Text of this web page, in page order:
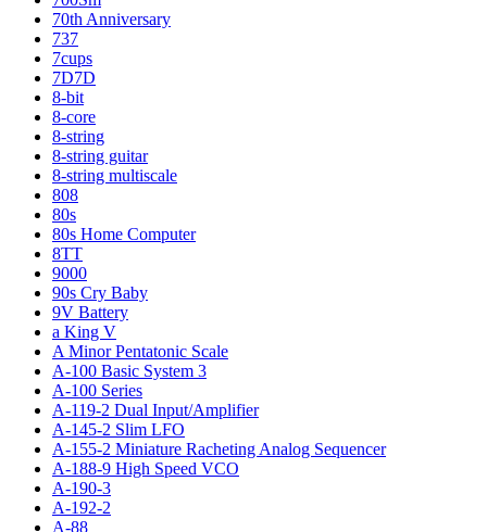
70th Anniversary
737
7cups
7D7D
8-bit
8-core
8-string
8-string guitar
8-string multiscale
808
80s
80s Home Computer
8TT
9000
90s Cry Baby
9V Battery
a King V
A Minor Pentatonic Scale
A-100 Basic System 3
A-100 Series
A-119-2 Dual Input/Amplifier
A-145-2 Slim LFO
A-155-2 Miniature Racheting Analog Sequencer
A-188-9 High Speed VCO
A-190-3
A-192-2
A-88